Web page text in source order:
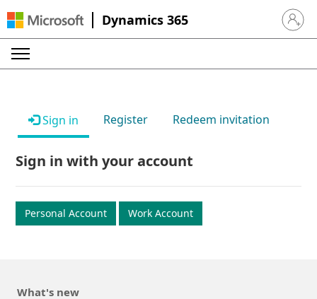
Dynamics 365 Sign in
Sign in Register Redeem invitation
Sign in with your account
Personal Account Work Account
What's new